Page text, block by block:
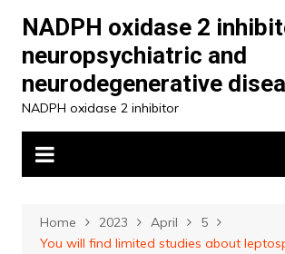
content
NADPH oxidase 2
neuropsychiatric and
neurodegenerative
NADPH oxidase 2 inhibitor
Home 2023 April
5
You will find limited studies about